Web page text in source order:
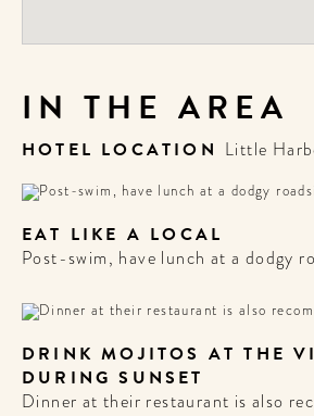
IN THE AREA
HOTEL LOCATION Little
EAT LIKE A LOCAL
Post-swim, have lunch at a dodgy
DRINK MOJITOS AT THE
DURING SUNSET
Dinner at their restaurant is also